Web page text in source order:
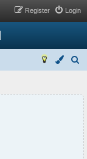
Login
Register
c
h